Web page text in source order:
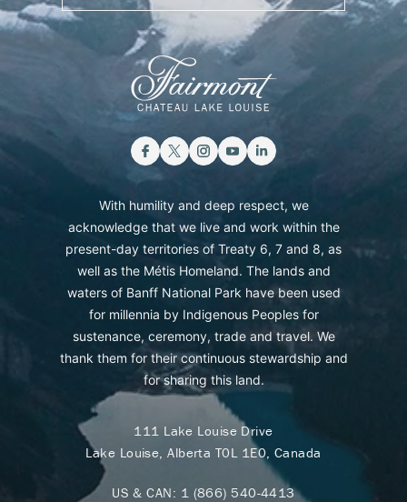
With humility and deep respect, we
acknowledge that we live and work within the
present-day territories of Treaty 6, 7 and 8, as
well as the Métis Homeland. The lands and
waters of Banff National Park have been used
for millennia by Indigenous Peoples for
sustenance, ceremony, trade and travel. We
thank them for their continuous stewardship and
for sharing this land.
111 Lake Louise Drive
Lake Louise, Alberta T0L 1E0, Canada
US & CAN: 1 (866) 540-4413